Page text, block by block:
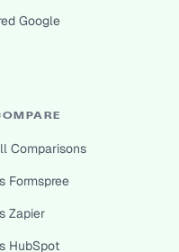
Google
Comparisons
Formspree
Zapier
HubSpot